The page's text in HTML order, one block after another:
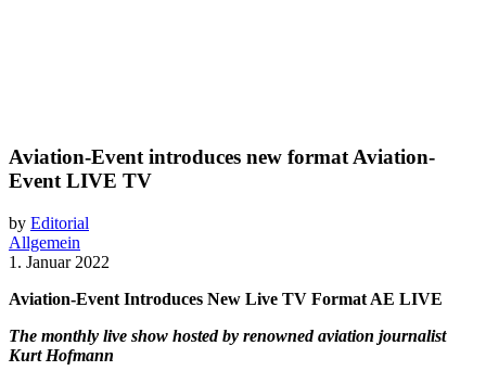
Aviation-Event introduces new format Aviation-
Event LIVE TV
by Editorial
Allgemein
1. Januar 2022
Aviation-Event Introduces New Live TV Format AE LIVE
The monthly live show hosted by renowned aviation journalist
Kurt Hofmann